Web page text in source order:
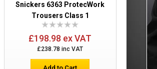
£267.66
Add to Cart
Snickers 6363 ProtecWork
Trousers Class 1
£198.98 ex VAT
£238.78 inc VAT